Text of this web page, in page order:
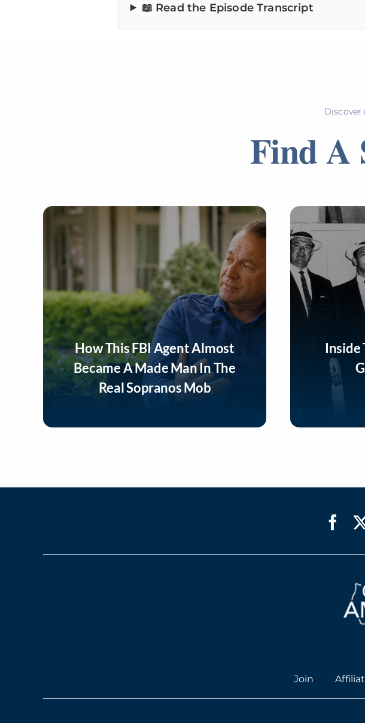
📖 Read the Episode Transcript
Discover
Find A
How This FBI Agent Almost
Became A Made Man In The
Real Sopranos Mob
Inside
Join